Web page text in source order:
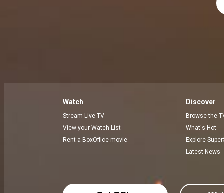
Watch
Stream Live TV
View your Watch List
Rent a BoxOffice movie
Discover
Browse the
What's Hot
Explore
Latest News